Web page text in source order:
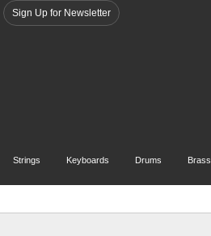
Sign Up for Newsletter
Strings Keyboards Drums Brass